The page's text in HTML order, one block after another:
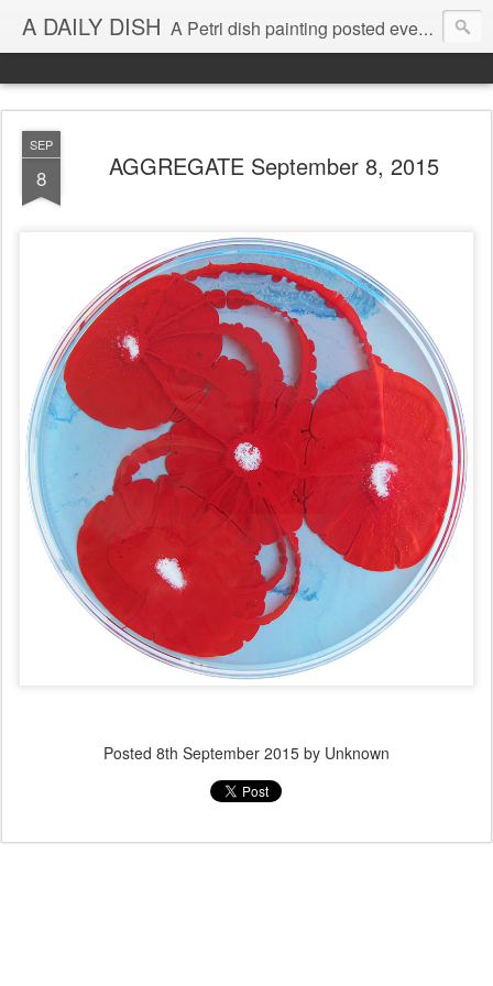
A DAILY DISH A Petri dish painting posted every day from 2009-2023 (with few little breaks) by Klari Reis *all images © Klari Art www.klariart.com
SEP
8 AGGREGATE September 8, 2015
Posted 8th September 2015 by Unknown